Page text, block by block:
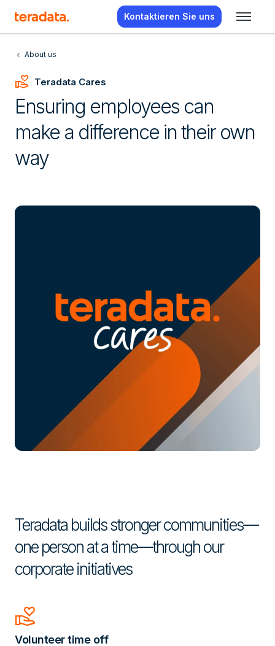
Kontaktieren Sie uns
About us
Volunteer_Activism Teradata Cares
Ensuring employees can
make a difference in their own
way
Teradata builds stronger communities—
one person at a time—through our
corporate initiatives
Volunteer_Activism
Volunteer time off